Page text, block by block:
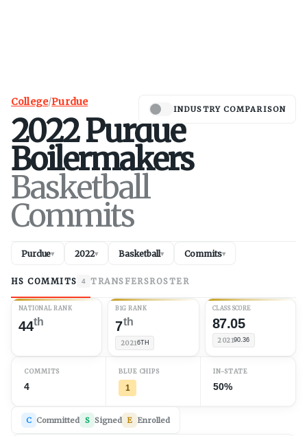
College/Purdue
2022Purdue
Boilermakers
Basketball
Commits
INDUSTRY COMPARISON
Purdue▾ 2022▾ Basketball▾ Commits▾
HS COMMITS 4 TRANSFERSROSTER
NATIONAL RANK
44th
B1G RANK
7th
20216TH
CLASS SCORE
87.05
202190.36
COMMITS
4
BLUE CHIPS
1
IN-STATE
50%
C Committed S Signed E Enrolled